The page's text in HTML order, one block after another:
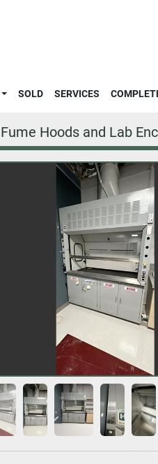
SOLD SERVICES
Fume Hoods and Lab